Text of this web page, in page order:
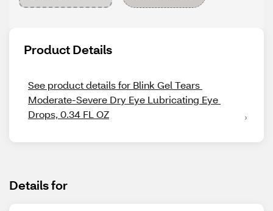
Product Details
See product details for Blink Gel Tears
Moderate-Severe Dry Eye Lubricating Eye
Drops, 0.34 FL OZ
Details for